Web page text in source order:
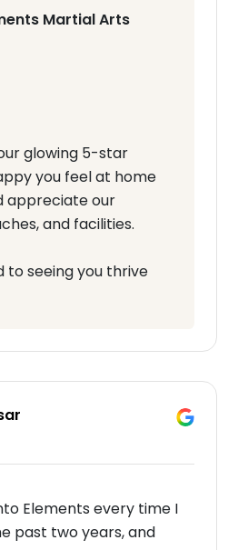
Martial Arts
glowing 5-star
you feel at home
appreciate our
and facilities.
to seeing you thrive
Elements every time I
past two years, and